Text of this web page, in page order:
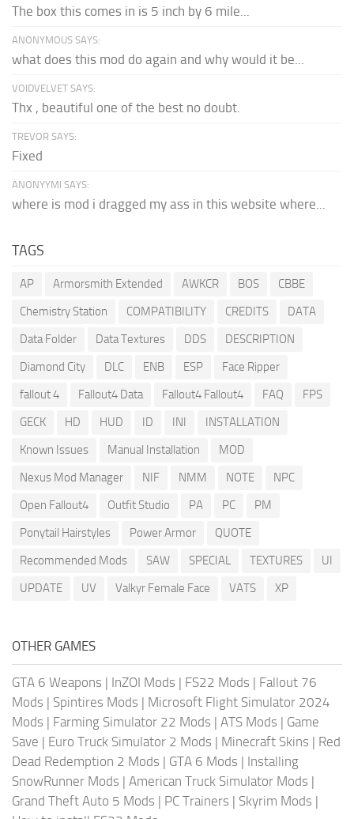
The box this comes in is 5 inch by 6 mile...
ANONYMOUS SAYS:
what does this mod do again and why would it be...
VOIDVELVET SAYS:
Thx , beautiful one of the best no doubt.
TREVOR SAYS:
Fixed
ANONYYMI SAYS:
where is mod i dragged my ass in this website where...
TAGS
AP Armorsmith Extended AWKCR BOS
CBBE
Chemistry Station
COMPATIBILITY CREDITS
DATA
Data Folder
Data Textures DDS
DESCRIPTION
Diamond City
DLC ENB ESP
Face Ripper
fallout 4
Fallout4 Data Fallout4 Fallout4 FAQ
FPS
GECK
HD HUD ID INI
INSTALLATION
Known Issues
Manual Installation
MOD
Nexus Mod Manager
NIF NMM NOTE
NPC
Open Fallout4
Outfit Studio PA PC
PM
Ponytail Hairstyles
Power Armor
QUOTE
Recommended Mods
SAW SPECIAL TEXTURES
UI
UPDATE
UV Valkyr Female Face VATS XP
OTHER GAMES
GTA 6 Weapons | InZOI Mods | FS22 Mods | Fallout 76
Mods | Spintires Mods | Microsoft Flight Simulator 2024
Mods | Farming Simulator 22 Mods | ATS Mods | Game
Save | Euro Truck Simulator 2 Mods | Minecraft Skins | Red
Dead Redemption 2 Mods | GTA 6 Mods | Installing
SnowRunner Mods | American Truck Simulator Mods |
Grand Theft Auto 5 Mods | PC Trainers | Skyrim Mods |